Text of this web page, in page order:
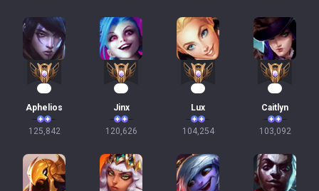
Aphelios
125,842
Jinx
120,626
Lux
104,254
Caitlyn
103,092